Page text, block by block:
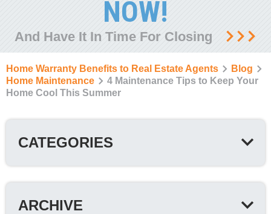
NOW!
And Have It In Time For Closing
Home Warranty Benefits to Real Estate Agents
Blog
Home Maintenance
4 Maintenance Tips to Keep Your
Home Cool This Summer
CATEGORIES
ARCHIVE